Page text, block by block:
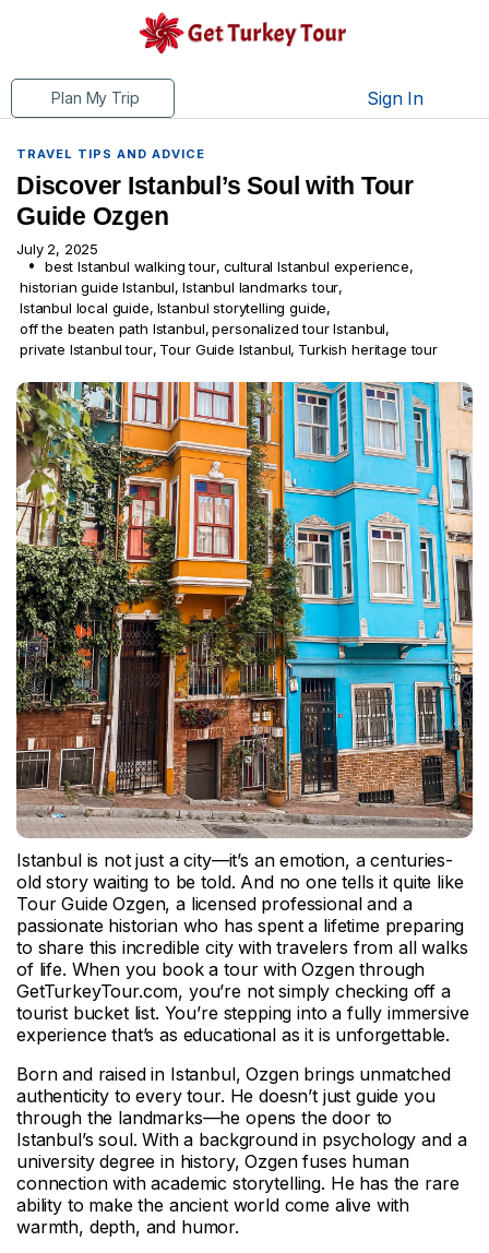
Plan My Trip Sign In
TRAVEL TIPS AND ADVICE
Discover Istanbul’s Soul with Tour
Guide Ozgen
July 2, 2025
best Istanbul walking tour, cultural Istanbul experience,
historian guide Istanbul, Istanbul landmarks tour,
Istanbul local guide, Istanbul storytelling guide,
off the beaten path Istanbul, personalized tour Istanbul,
private Istanbul tour, Tour Guide Istanbul, Turkish heritage tour
Istanbul is not just a city—it’s an emotion, a centuries-
old story waiting to be told. And no one tells it quite like
Tour Guide Ozgen, a licensed professional and a
passionate historian who has spent a lifetime preparing
to share this incredible city with travelers from all walks
of life. When you book a tour with Ozgen through
GetTurkeyTour.com, you’re not simply checking off a
tourist bucket list. You’re stepping into a fully immersive
experience that’s as educational as it is unforgettable.
Born and raised in Istanbul, Ozgen brings unmatched
authenticity to every tour. He doesn’t just guide you
through the landmarks—he opens the door to
Istanbul’s soul. With a background in psychology and a
university degree in history, Ozgen fuses human
connection with academic storytelling. He has the rare
ability to make the ancient world come alive with
warmth, depth, and humor.